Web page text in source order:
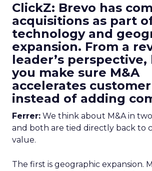
ClickZ: Brevo has
acquisitions as part
technology and
expansion. From a
leader’s perspective,
you make sure M&A
accelerates
instead of adding
Ferrer: We think about M&A in
and both are tied directly back to
value.
The first is geographic expansion.